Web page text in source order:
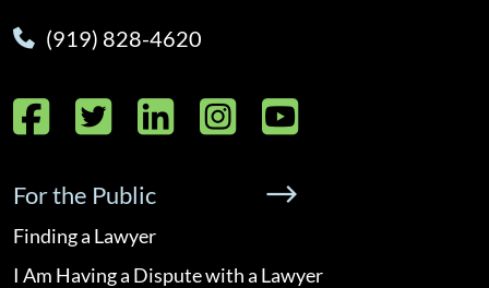
(919) 828-4620
Facebook
Twitter
LinkedIn
Instagram
YouTube
For the Public
Finding a Lawyer
I Am Having a Dispute with a Lawyer